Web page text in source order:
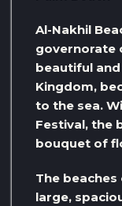
Al-Nakhil
governorate
beautiful
Kingdom,
to the sea.
Festival, the
bouquet of
The
large,